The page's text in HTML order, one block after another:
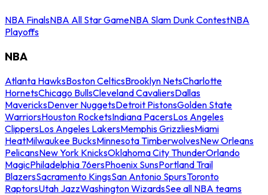
NBA FinalsNBA All Star GameNBA Slam Dunk ContestNBA
Playoffs
NBA
Atlanta HawksBoston CelticsBrooklyn NetsCharlotte
HornetsChicago BullsCleveland CavaliersDallas
MavericksDenver NuggetsDetroit PistonsGolden State
WarriorsHouston RocketsIndiana PacersLos Angeles
ClippersLos Angeles LakersMemphis GrizzliesMiami
HeatMilwaukee BucksMinnesota TimberwolvesNew Orleans
PelicansNew York KnicksOklahoma City ThunderOrlando
MagicPhiladelphia 76ersPhoenix SunsPortland Trail
BlazersSacramento KingsSan Antonio SpursToronto
RaptorsUtah JazzWashington WizardsSee all NBA teams